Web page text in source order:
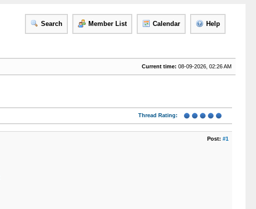
Search Member List Calendar Help
Current time: 08-09-2026, 02:26 AM
Thread Rating:
Post: #1